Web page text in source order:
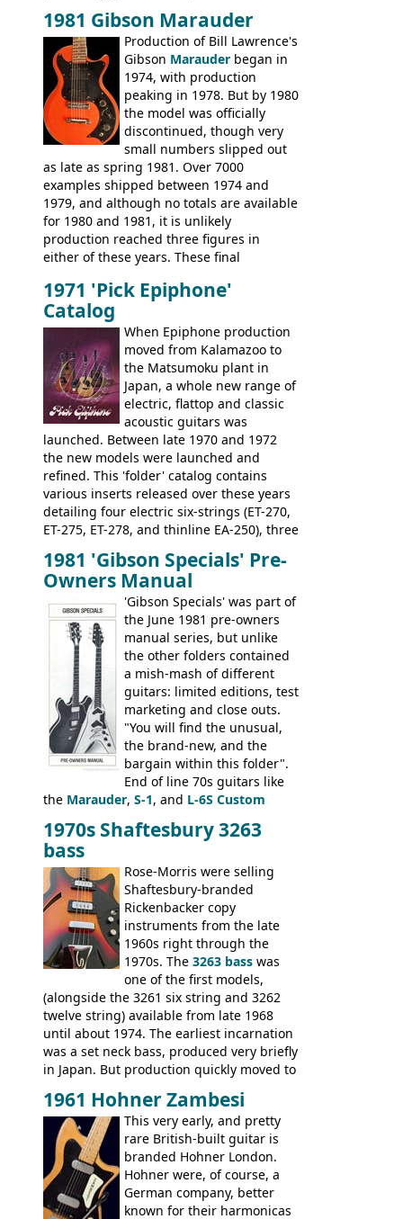
number of guitar models and the 5120
electric acoustic bass) were the first
Epiphone models to be made there.
These new Epiphones were based on
existing Matsumoku guitars, sharing
body shapes, and hardware, but the
Epiphone line was somewhat upgraded,
with inlaid logos and a 2x2 peghead
configuration. Over the course of the 70s,
the Japanese output improved
dramatically, and in many ways these
early 70s models are a low point for the
brand. Having said this, there are a lot
worse guitars out there, and as well as
bass can certainly provide the goods
when required.
1981 Gibson Marauder
Production of Bill Lawrence's
Gibson Marauder began in
1974, with production
peaking in 1978. But by 1980
the model was officially
discontinued, though very
small numbers slipped out
as late as spring 1981. Over 7000
examples shipped between 1974 and
1979, and although no totals are available
for 1980 and 1981, it is unlikely
production reached three figures in
either of these years. These final
Gibson Nashville plant, and had some
nice features not available through the
later years of production, such as a
rosewood fretboard, and in this case, an
opaque 'Devil Red' finish. It's a great
looking and fine playing guitar!
1971 'Pick Epiphone'
Catalog
When Epiphone production
moved from Kalamazoo to
the Matsumoku plant in
Japan, a whole new range of
electric, flattop and classic
acoustic guitars was
launched. Between late 1970 and 1972
the new models were launched and
refined. This 'folder' catalog contains
various inserts released over these years
detailing four electric six-strings (ET-270,
ET-275, ET-278, and thinline EA-250), three
EA-260), three folk/steel acoustics, four
jumbo flattop acoustics, two 12-string
jumbos, four classic acoustics, and a
banjo.
1981 'Gibson Specials' Pre-
Owners Manual
'Gibson Specials' was part of
the June 1981 pre-owners
manual series, but unlike
the other folders contained
a mish-mash of different
guitars: limited editions, test
marketing and close outs.
"You will find the unusual,
the brand-new, and the
bargain within this folder".
End of line 70s guitars like
the Marauder, S-1, and L-6S Custom
V ,The Explorerand theFlying V Bass
It was the largest folder in the series,
with 24 inserts, (19 guitars and 5 basses):
Guitars: 335-S Standard, Melody Maker
Double, Marauder, L-6S Custom, S-1, RD
Artist, Firebird, Firebird II, Flying V, Flying
V-II, The V, Explorer, Explorer II, The
Explorer, The "SG" Standard, Les Paul
Artist, Les Paul Artisan, ES-335 Heritage,
ES-175/CC Basses: Grabber, G-3, L-9S, RD
Artist Bass, Flying V Bass
1970s Shaftesbury 3263
bass
Rose-Morris were selling
Shaftesbury-branded
Rickenbacker copy
instruments from the late
1960s right through the
1970s. The 3263 bass was
one of the first models,
(alongside the 3261 six string and 3262
twelve string) available from late 1968
until about 1974. The earliest incarnation
was a set neck bass, produced very briefly
in Japan. But production quickly moved to
by Eko, in Recanati, using the same
hardware and pickups as fitted to Eko,
and Vox basses built around the same
time. It's certainly a fine looking bass, and
not a bad player either.
1961 Hohner Zambesi
This very early, and pretty
rare British-built guitar is
branded Hohner London.
Hohner were, of course, a
German company, better
known for their harmonicas